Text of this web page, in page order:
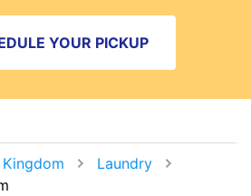
YOUR PICKUP
Laundry